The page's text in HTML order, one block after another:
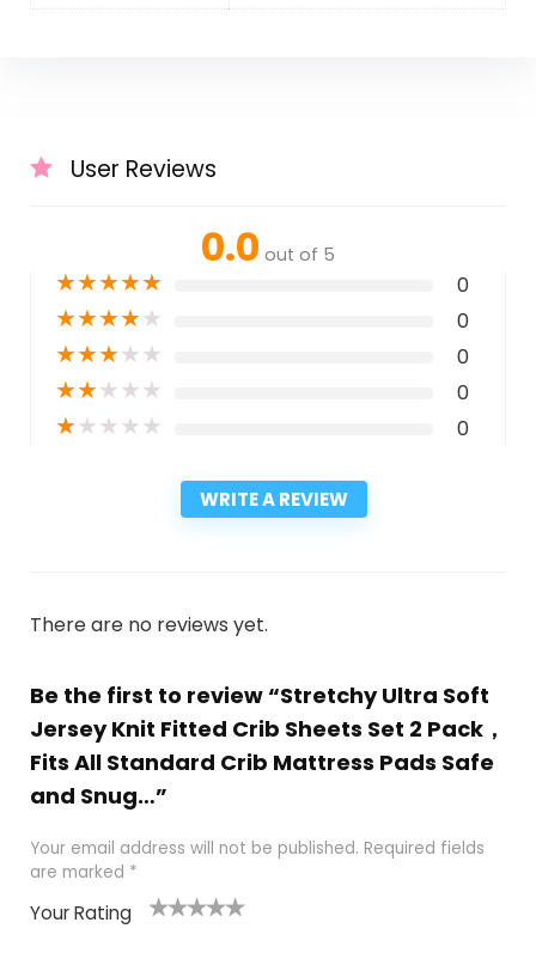
User Reviews
0.0 out of 5
★★★★★ 0
★★★★★ 0
★★★★★ 0
★★★★★ 0
★★★★★ 0
WRITE A REVIEW
There are no reviews yet.
Be the first to review “Stretchy Ultra Soft
Jersey Knit Fitted Crib Sheets Set 2 Pack，
Fits All Standard Crib Mattress Pads Safe
and Snug…”
Your email address will not be published. Required fields
are marked *
Your Rating